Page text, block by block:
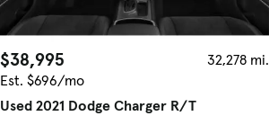
$38,995
32,278 mi.
Est. $696/mo
Used 2021 Dodge Charger R/T